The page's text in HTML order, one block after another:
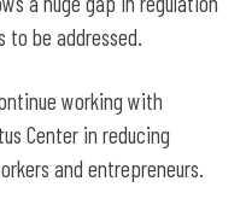
be addressed.
working with
Center in reducing
and entrepreneurs.